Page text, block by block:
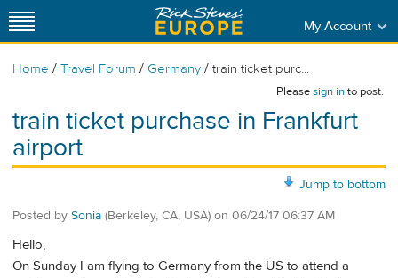
My Account
Home / Travel Forum / Germany / train ticket purc...
Pleasesign into post.
train ticket purchase in Frankfurt
airport
Jump to bottom
Posted by Sonia (Berkeley, CA, USA) on 06/24/17 06:37 AM
Hello,
On Sunday I am flying to Germany from the US to attend a